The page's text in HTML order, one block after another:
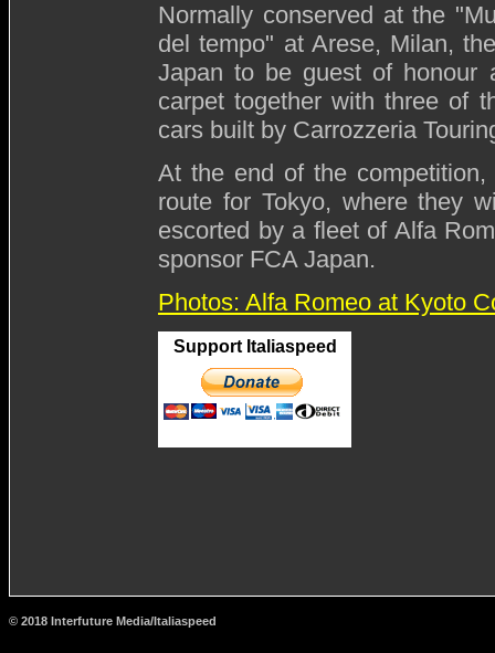
Normally conserved at the
del tempo" at Arese, Milan,
Japan to be guest of honour
carpet together with three of
cars built by Carrozzeria
At the end of the
route for Tokyo, where they
escorted by a fleet of Alfa
sponsor FCA Japan.
Photos: Alfa Romeo at Kyoto
Support Italiaspeed
© 2018 Interfuture Media/Italiaspeed